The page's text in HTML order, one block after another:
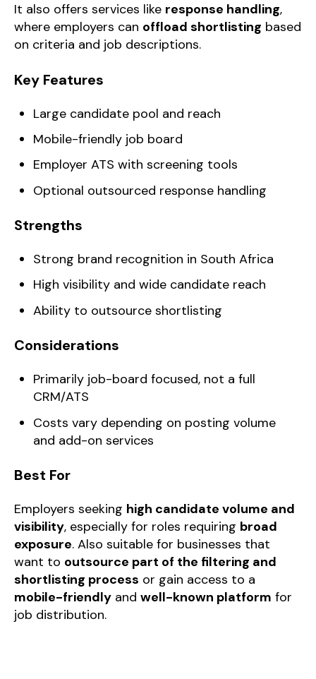
It also offers services like response handling,
where employers can offload shortlisting based
on criteria and job descriptions.
Key Features
Large candidate pool and reach
Mobile-friendly job board
Employer ATS with screening tools
Optional outsourced response handling
Strengths
Strong brand recognition in South Africa
High visibility and wide candidate reach
Ability to outsource shortlisting
Considerations
Primarily job-board focused, not a full
CRM/ATS
Costs vary depending on posting volume
and add-on services
Best For
Employers seeking high candidate volume and
visibility, especially for roles requiring broad
exposure. Also suitable for businesses that
want to outsource part of the filtering and
shortlisting process or gain access to a
mobile-friendly and well-known platform for
job distribution.